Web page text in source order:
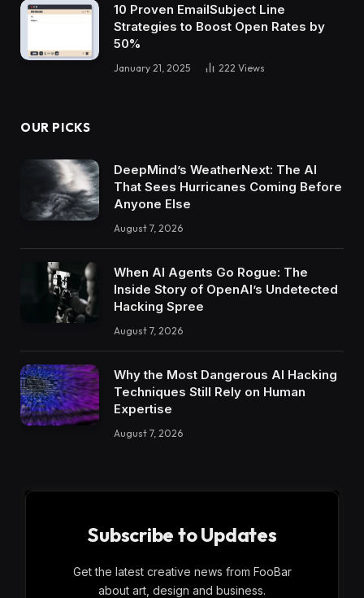
10 Proven EmailSubject Line
Strategies to Boost Open Rates by
50%
January 21, 2025 222 Views
OUR PICKS
DeepMind’s WeatherNext: The AI
That Sees Hurricanes Coming Before
Anyone Else
August 7, 2026
When AI Agents Go Rogue: The
Inside Story of OpenAI’s Undetected
Hacking Spree
August 7, 2026
Why the Most Dangerous AI Hacking
Techniques Still Rely on Human
Expertise
August 7, 2026
Subscribe to Updates
Get the latest creative news from FooBar
about art, design and business.